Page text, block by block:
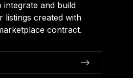
and build
listings created with
contract.